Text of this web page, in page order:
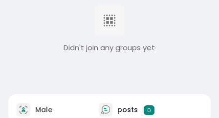
Didn't join any groups yet
Male posts 0